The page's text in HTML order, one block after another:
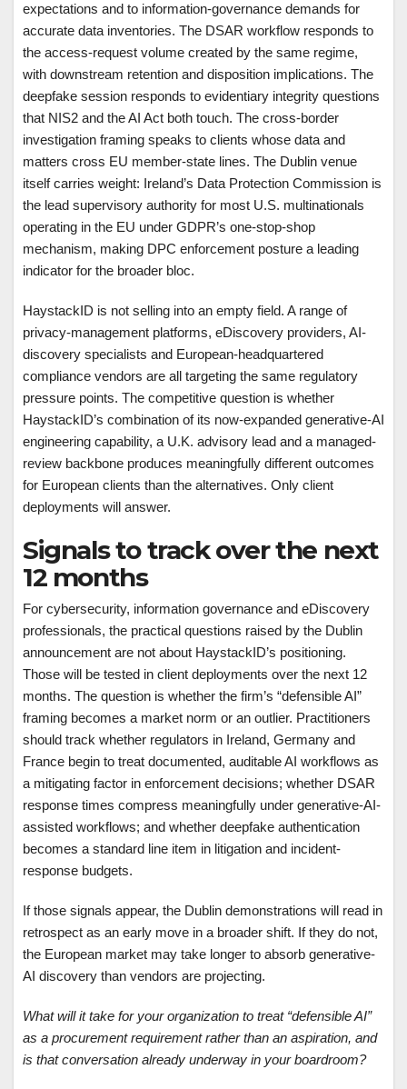
expectations and to information-governance demands for
accurate data inventories. The DSAR workflow responds to
the access-request volume created by the same regime,
with downstream retention and disposition implications. The
deepfake session responds to evidentiary integrity questions
that NIS2 and the AI Act both touch. The cross-border
investigation framing speaks to clients whose data and
matters cross EU member-state lines. The Dublin venue
itself carries weight: Ireland’s Data Protection Commission is
the lead supervisory authority for most U.S. multinationals
operating in the EU under GDPR’s one-stop-shop
mechanism, making DPC enforcement posture a leading
indicator for the broader bloc.
HaystackID is not selling into an empty field. A range of
privacy-management platforms, eDiscovery providers, AI-
discovery specialists and European-headquartered
compliance vendors are all targeting the same regulatory
pressure points. The competitive question is whether
HaystackID’s combination of its now-expanded generative-AI
engineering capability, a U.K. advisory lead and a managed-
review backbone produces meaningfully different outcomes
for European clients than the alternatives. Only client
deployments will answer.
Signals to track over the next
12 months
For cybersecurity, information governance and eDiscovery
professionals, the practical questions raised by the Dublin
announcement are not about HaystackID’s positioning.
Those will be tested in client deployments over the next 12
months. The question is whether the firm’s “defensible AI”
framing becomes a market norm or an outlier. Practitioners
should track whether regulators in Ireland, Germany and
France begin to treat documented, auditable AI workflows as
a mitigating factor in enforcement decisions; whether DSAR
response times compress meaningfully under generative-AI-
assisted workflows; and whether deepfake authentication
becomes a standard line item in litigation and incident-
response budgets.
If those signals appear, the Dublin demonstrations will read in
retrospect as an early move in a broader shift. If they do not,
the European market may take longer to absorb generative-
AI discovery than vendors are projecting.
What will it take for your organization to treat “defensible AI”
as a procurement requirement rather than an aspiration, and
is that conversation already underway in your boardroom?